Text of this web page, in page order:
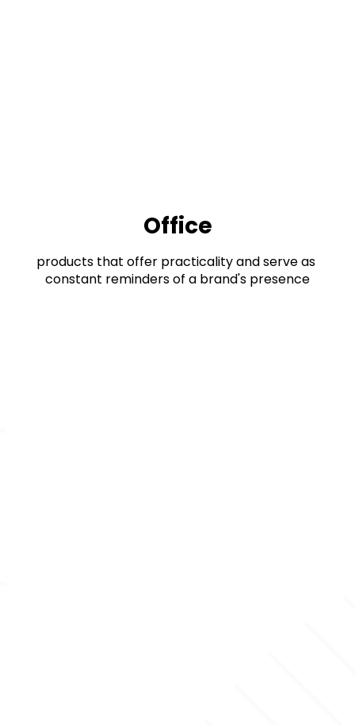
Office
products that offer practicality and serve as
constant reminders of a brand's presence